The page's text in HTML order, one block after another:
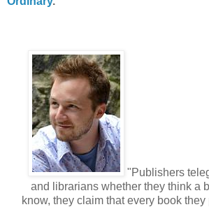
"Publishers
and librarians whether they think a
know, they claim that every book